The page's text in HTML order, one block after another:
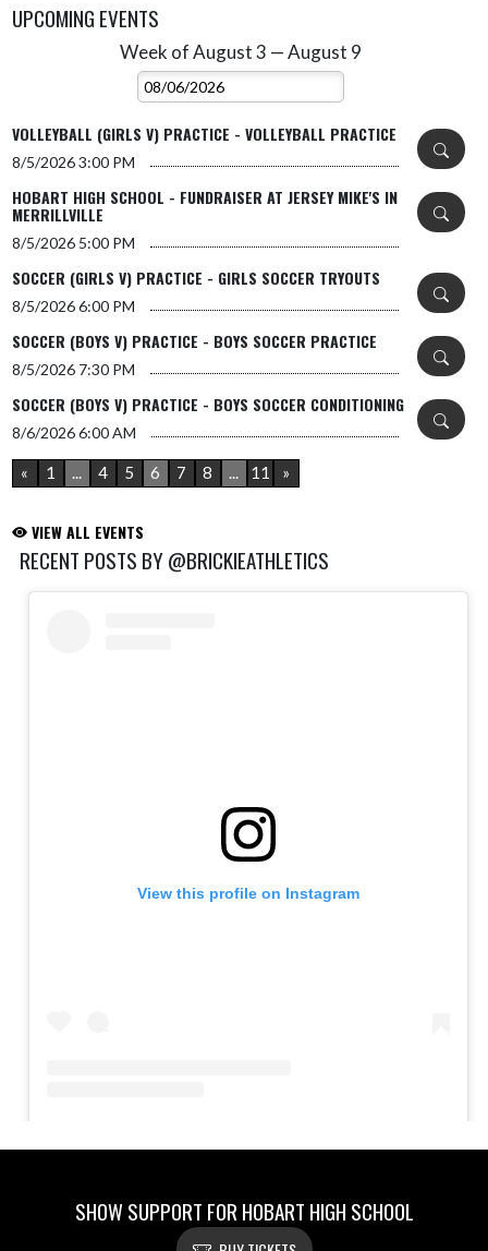
UPCOMING EVENTS
Week of August 3 — August 9
Select Week
VOLLEYBALL (GIRLS V) PRACTICE - VOLLEYBALL PRACTICE
8/5/2026 3:00 PM
HOBART HIGH SCHOOL - FUNDRAISER AT JERSEY MIKE'S IN
MERRILLVILLE
8/5/2026 5:00 PM
SOCCER (GIRLS V) PRACTICE - GIRLS SOCCER TRYOUTS
8/5/2026 6:00 PM
SOCCER (BOYS V) PRACTICE - BOYS SOCCER PRACTICE
8/5/2026 7:30 PM
SOCCER (BOYS V) PRACTICE - BOYS SOCCER CONDITIONING
8/6/2026 6:00 AM
« 1 ... 4 5 6 7 8 ... 11 »
VIEW ALL EVENTS
RECENT POSTS BY @BRICKIEATHLETICS
SHOW SUPPORT FOR HOBART HIGH SCHOOL